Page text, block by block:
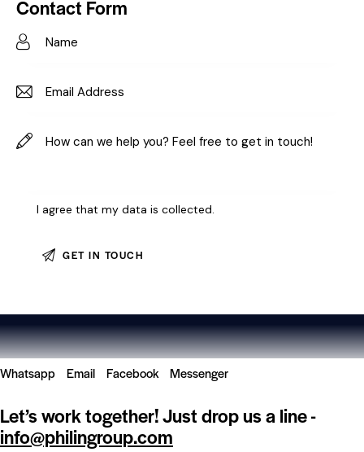
Contact Form
I agree that my data iscollected.
Whatsapp Email Facebook Messenger
Let’s work together!Just drop us a line -
info@philingroup.com